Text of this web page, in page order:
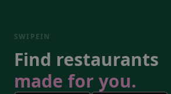
SWIPEIN
Find restaurants
made for you.